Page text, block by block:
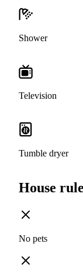
Shower
Television
Tumble dryer
House
No pets